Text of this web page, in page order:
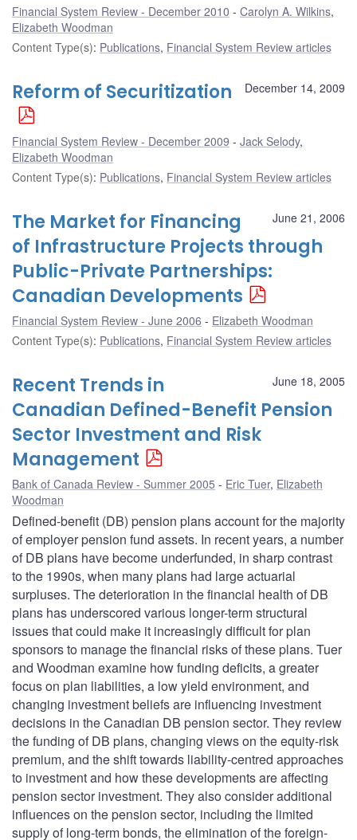
Financial System Review - December 2010 Carolyn A. Wilkins,
Elizabeth Woodman
Content Type(s): Publications, Financial System Review articles
December 14, 2009
Reform of Securitization
Financial System Review - December 2009 Jack Selody,
Elizabeth Woodman
Content Type(s): Publications, Financial System Review articles
June 21, 2006
The Market for Financing
of Infrastructure Projects through
Public-Private Partnerships:
Canadian Developments
Financial System Review - June 2006
Elizabeth Woodman
Content Type(s): Publications, Financial System Review articles
June 18, 2005
Recent Trends in
Canadian Defined-Benefit Pension
Sector Investment and Risk
Management
Bank of Canada Review - Summer 2005 Eric Tuer, Elizabeth
Woodman
Defined-benefit (DB) pension plans account for the majority
of employer pension fund assets. In recent years, a number
of DB plans have become underfunded, in sharp contrast
to the 1990s, when many plans had large actuarial
surpluses. The deterioration in the financial health of DB
plans has underscored various longer-term structural
issues that could make it increasingly difficult for plan
sponsors to manage the financial risks of these plans. Tuer
and Woodman examine how funding deficits, a greater
focus on plan liabilities, a low yield environment, and
changing investment beliefs are influencing investment
decisions in the Canadian DB pension sector. They review
the funding of DB plans, changing views on the equity-risk
premium, and the shift towards liability-centred approaches
to investment and how these developments are affecting
pension sector investment. They also consider additional
influences on the pension sector, including the limited
supply of long-term bonds, the elimination of the foreign-